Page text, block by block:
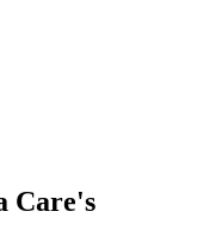
Care's